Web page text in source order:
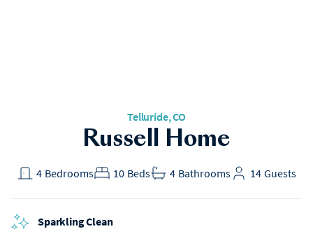
Telluride, CO
Russell Home
Bedrooms
4 Beds
10 Bathrooms
4 Guests
14
Sparkling Clean